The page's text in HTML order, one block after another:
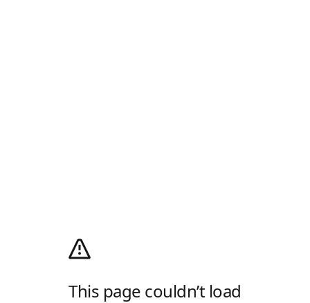
This page couldn’t load